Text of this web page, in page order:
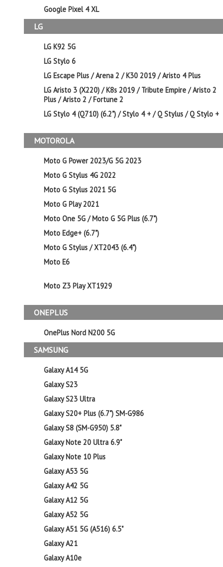
Google Pixel 4 XL
LG
LG K92 5G
LG Stylo 6
LG Escape Plus / Arena 2 / K30 2019 / Aristo 4 Plus
LG Aristo 3 (X220) / K8s 2019 / Tribute Empire / Aristo 2
Plus / Aristo 2 / Fortune 2
LG Stylo 4 (Q710) (6.2") / Stylo 4 + / Q Stylus / Q Stylo +
MOTOROLA
Moto G Power 2023/G 5G 2023
Moto G Stylus 4G 2022
Moto G Stylus 2021 5G
Moto G Play 2021
Moto One 5G / Moto G 5G Plus (6.7")
Moto Edge+ (6.7")
Moto G Stylus / XT2043 (6.4")
Moto E6
Moto Z3 Play XT1929
ONEPLUS
OnePlus Nord N200 5G
SAMSUNG
Galaxy A14 5G
Galaxy S23
Galaxy S23 Ultra
Galaxy S20+ Plus (6.7") SM-G986
Galaxy S8 (SM-G950) 5.8"
Galaxy Note 20 Ultra 6.9"
Galaxy Note 10 Plus
Galaxy A53 5G
Galaxy A42 5G
Galaxy A12 5G
Galaxy A52 5G
Galaxy A51 5G (A516) 6.5"
Galaxy A21
Galaxy A10e